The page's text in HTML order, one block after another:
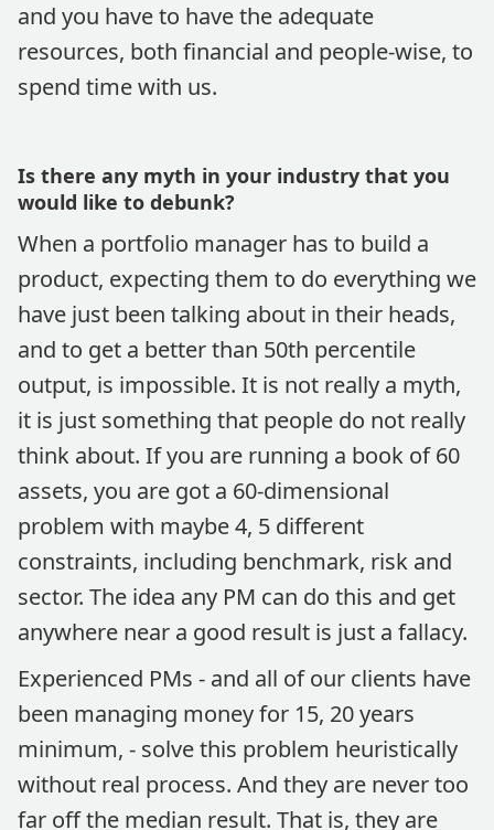
and you have to have the adequate
resources, both financial and people-wise, to
spend time with us.
Is there any myth in your industry that you
would like to debunk?
When a portfolio manager has to build a
product, expecting them to do everything we
have just been talking about in their heads,
and to get a better than 50th percentile
output, is impossible. It is not really a myth,
it is just something that people do not really
think about. If you are running a book of 60
assets, you are got a 60-dimensional
problem with maybe 4, 5 different
constraints, including benchmark, risk and
sector. The idea any PM can do this and get
anywhere near a good result is just a fallacy.
Experienced PMs - and all of our clients have
been managing money for 15, 20 years
minimum, - solve this problem heuristically
without real process. And they are never too
far off the median result. That is, they are